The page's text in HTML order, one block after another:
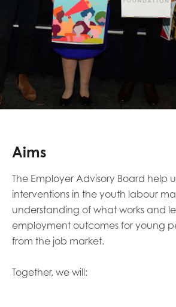
Aims
The Employer Advisory Board help
interventions in the youth labour
understanding of what works and
employment outcomes for young
from the job market.
Together, we will: